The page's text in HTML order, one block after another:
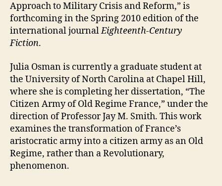
Approach to Military Crisis and Reform,” is
forthcoming in the Spring 2010 edition of the
international journalEighteenth-Century
Fiction.
Julia Osman is currently a graduate student at
the University of North Carolina at Chapel Hill,
where she is completing her dissertation, “The
Citizen Army of Old Regime France,” under the
direction of Professor Jay M. Smith. This work
examines the transformation of France’s
aristocratic army into a citizen army as an Old
Regime, rather than a Revolutionary,
phenomenon.